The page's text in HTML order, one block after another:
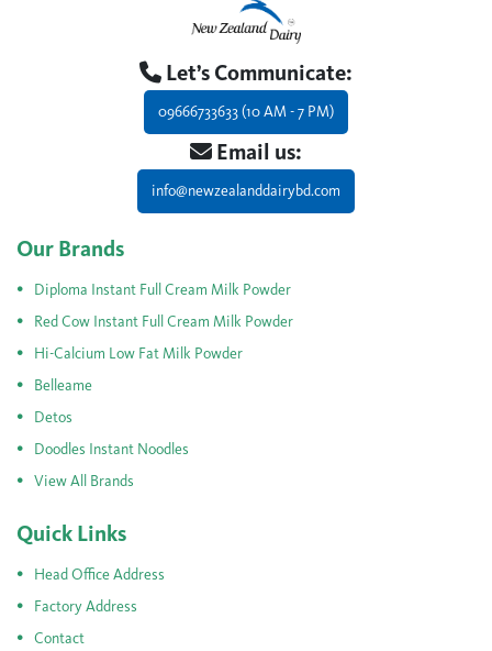
Let’s Communicate:
09666733633 (10 AM - 7 PM)
Email us:
info@newzealanddairybd.com
Our Brands
Diploma Instant Full Cream Milk Powder
Red Cow Instant Full Cream Milk Powder
Hi-Calcium Low Fat Milk Powder
Belleame
Detos
Doodles Instant Noodles
View All Brands
Quick Links
Head Office Address
Factory Address
Contact